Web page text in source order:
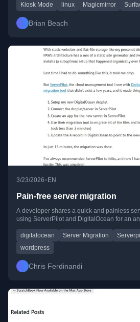
Kiosk Mode linux Magicmirror
Brian Beach
3/23/2026• EN
Pain-free server migration
A developer shares a quick and painless
using ServerPilot and DigitalOcean for an
digitalocean Server Migration
wordpress
Chris Ferdinandi